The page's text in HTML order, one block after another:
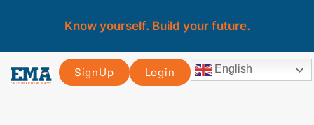
Know yourself. Build your future.
SignUp Login English